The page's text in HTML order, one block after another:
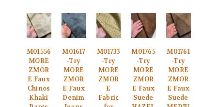
M01556
MORE
ZMOR
E Faux
Chinos
Khaki
M01617
-Try
MORE
ZMOR
E Faux
Denim
M01733
-Try
MORE
ZMOR
E
Fabric
M01765
-Try
MORE
ZMOR
E Faux
Suede
M01761
-Try
MORE
ZMOR
E Faux
Suede